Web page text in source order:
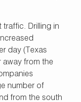
Drilling in
day (Texas
away from the
number of
from the south